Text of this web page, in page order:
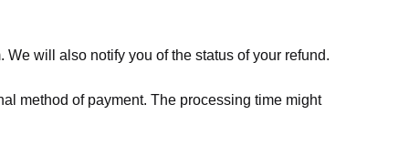
will also notify you of the status of your refund.
method of payment. The processing time might